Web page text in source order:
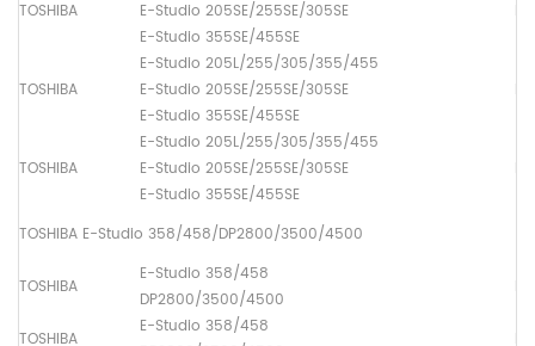
TOSHIBA
E-Studio 205SE/255SE/305SE
E-Studio 355SE/455SE
TOSHIBA
E-Studio 205L/255/305/355/455
E-Studio 205SE/255SE/305SE
E-Studio 355SE/455SE
TOSHIBA
E-Studio 205L/255/305/355/455
E-Studio 205SE/255SE/305SE
E-Studio 355SE/455SE
TOSHIBA E-Studio 358/458/DP2800/3500/4500
TOSHIBA
E-Studio 358/458
DP2800/3500/4500
TOSHIBA
E-Studio 358/458